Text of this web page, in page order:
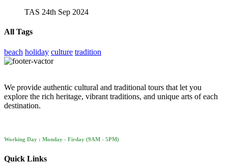
TAS 24th Sep 2024
All Tags
beach holiday culture tradition
We provide authentic cultural and traditional tours that let you
explore the rich heritage, vibrant traditions, and unique arts of each
destination.
Working Day : Monday - Firday (9AM - 5PM)
Quick Links